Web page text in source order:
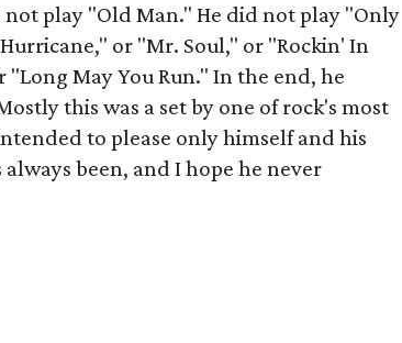
play "Old Man." He did not play "Only
or "Mr. Soul," or "Rockin' In
May You Run." In the end, he
this was a set by one of rock's most
to please only himself and his
been, and I hope he never